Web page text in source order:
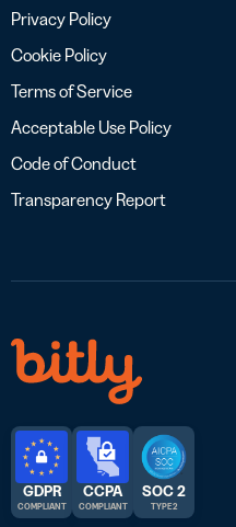
Privacy Policy
Cookie Policy
Terms of Service
Acceptable Use Policy
Code of Conduct
Transparency Report
GDPR
COMPLIANT
CCPA
COMPLIANT
SOC 2
TYPE 2